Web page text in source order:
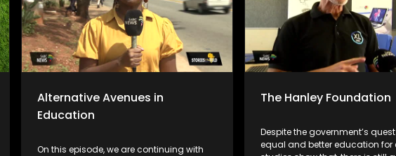
Alternative Avenues in
Education
On this episode, we are continuing with
The Hanley Foundation
Despite the government’s
equal and better education for